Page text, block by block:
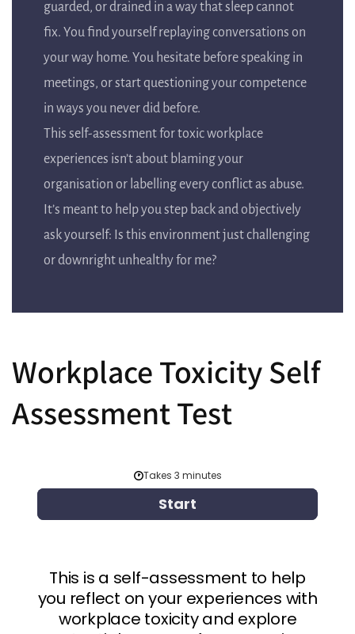
guarded, or drained in a way that sleep cannot
fix. You find yourself replaying conversations on
your way home. You hesitate before speaking in
meetings, or start questioning your competence
in ways you never did before.
This self-assessment for toxic workplace
experiences isn’t about blaming your
organisation or labelling every conflict as abuse.
It’s meant to help you step back and objectively
ask yourself: Is this environment just challenging
or downright unhealthy for me?
Workplace Toxicity Self
Assessment Test